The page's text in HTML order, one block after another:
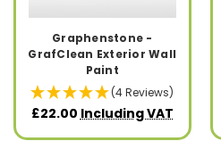
Graphenstone -
GrafClean Exterior Wall
Paint
(4 Reviews)
£22.00 Including VAT